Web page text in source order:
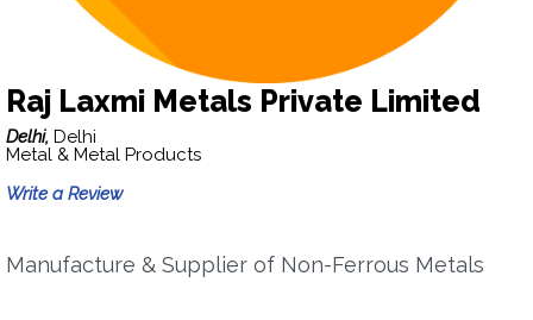
Raj Laxmi Metals Private Limited
Delhi, Delhi
Metal & Metal Products
Write a Review
Manufacture & Supplier of Non-Ferrous Metals